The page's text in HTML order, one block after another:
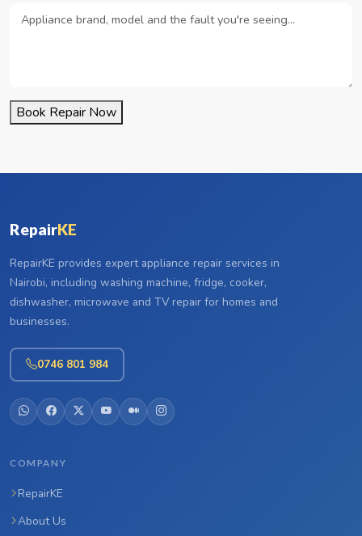
Book Repair Now
RepairKE
RepairKE provides expert appliance repair services in
Nairobi, including washing machine, fridge, cooker,
dishwasher, microwave and TV repair for homes and
businesses.
0746 801 984
COMPANY
RepairKE
About Us